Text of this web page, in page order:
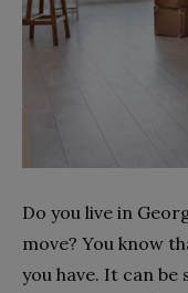
Do you live in
move? You know
you have. It can